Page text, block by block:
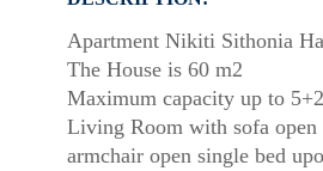
Apartment Nikiti Sithonia
The House is 60 m2
Maximum capacity up to
Living Room with sofa
armchair open single bed